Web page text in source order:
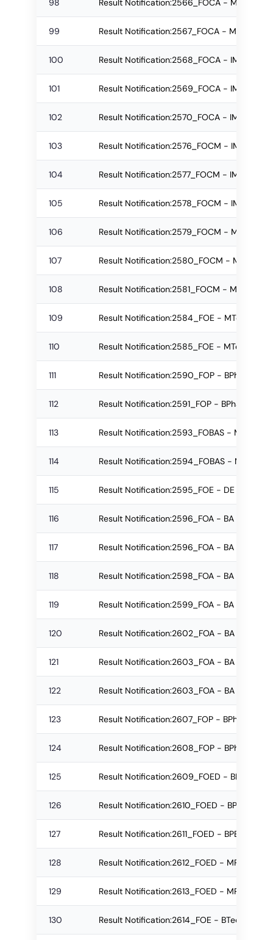
98 Result Notification:2566_FOCA - MCA
99 Result Notification:2567_FOCA - MCA
100 Result Notification:2568_FOCA - IMCA
101 Result Notification:2569_FOCA - IMCA
102 Result Notification:2570_FOCA - IMCA
103 Result Notification:2576_FOCM - IMBA
104 Result Notification:2577_FOCM - IMBA
105 Result Notification:2578_FOCM - IMBA
106 Result Notification:2579_FOCM - MBA
107 Result Notification:2580_FOCM - MBA
108 Result Notification:2581_FOCM - MBA
109 Result Notification:2584_FOE - MTech
110 Result Notification:2585_FOE - MTech
111 Result Notification:2590_FOP - BPharm
112 Result Notification:2591_FOP - BPharm
113 Result Notification:2593_FOBAS - M.Sc.
114 Result Notification:2594_FOBAS - M.Sc.
115 Result Notification:2595_FOE - DE Re-
116 Result Notification:2596_FOA - BA Re-
117 Result Notification:2596_FOA - BA Re-
118 Result Notification:2598_FOA - BA Re-
119 Result Notification:2599_FOA - BA Re-
120 Result Notification:2602_FOA - BA Re-
121 Result Notification:2603_FOA - BA
122 Result Notification:2603_FOA - BA
123 Result Notification:2607_FOP - BPharm
124 Result Notification:2608_FOP - BPharm
125 Result Notification:2609_FOED - BPEd
126 Result Notification:2610_FOED - BPEd
127 Result Notification:2611_FOED - BPEd
128 Result Notification:2612_FOED - MPEd
129 Result Notification:2613_FOED - MPEd
130 Result Notification:2614_FOE - BTech